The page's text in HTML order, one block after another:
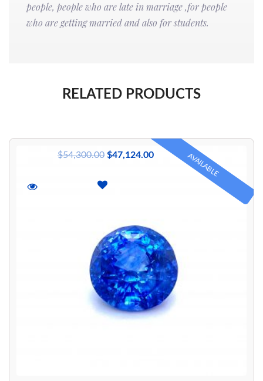
people, people who are late in marriage ,for people
who are getting married and also for students.
RELATED PRODUCTS
AVAILABLE
$54,300.00 $47,124.00